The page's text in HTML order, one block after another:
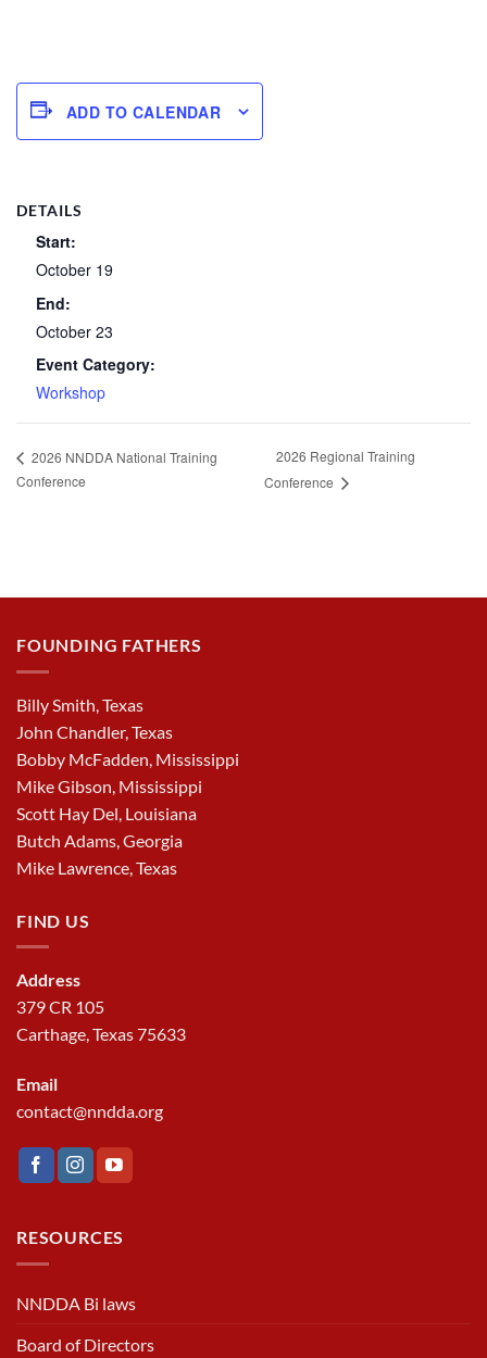
ADD TO CALENDAR
DETAILS
Start:
October 19
End:
October 23
Event Category:
Workshop
2026 NNDDA National Training
Conference
2026 Regional Training
Conference
FOUNDING FATHERS
Billy Smith, Texas
John Chandler, Texas
Bobby McFadden, Mississippi
Mike Gibson, Mississippi
Scott Hay Del, Louisiana
Butch Adams, Georgia
Mike Lawrence, Texas
FIND US
Address
379 CR 105
Carthage, Texas 75633
Email
contact@nndda.org
RESOURCES
NNDDA Bi laws
Board of Directors